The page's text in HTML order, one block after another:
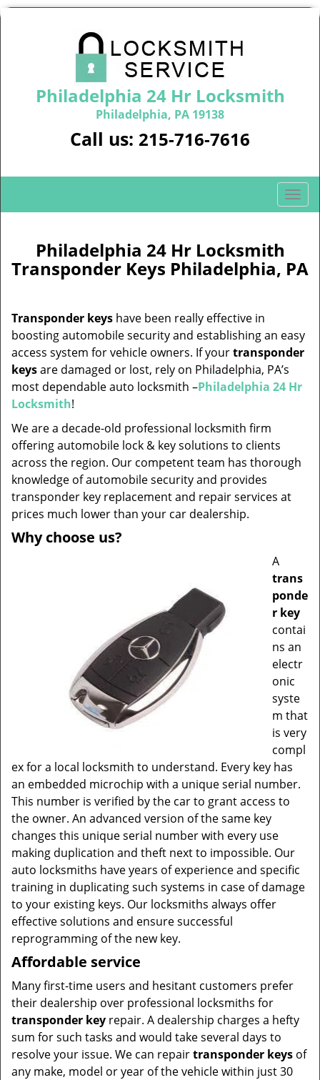
Philadelphia 24 Hr Locksmith
Philadelphia, PA 19138
Call us: 215-716-7616
T
o
l
e
i
g
t
Philadelphia 24 Hr Locksmith
Transponder Keys Philadelphia, PA
Transponder keys have been really effective in
boosting automobile security and establishing an easy
access system for vehicle owners. If yourtransponder
keysare damaged or lost, rely on Philadelphia, PA’s
most dependable auto locksmith –Philadelphia 24 Hr
Locksmith!
We are a decade-old professional locksmith firm
offering automobile lock & key solutions to clients
across the region. Our competent team has thorough
knowledge of automobile security and provides
transponder key replacement and repair services at
prices much lower than your car dealership.
Why choose us?
A
trans
ponde
r key
contai
ns an
electr
onic
syste
m that
is very
compl
ex for a local locksmith to understand. Every key has
an embedded microchip with a unique serial number.
This number is verified by the car to grant access to
the owner. An advanced version of the same key
changes this unique serial number with every use
making duplication and theft next to impossible. Our
auto locksmiths have years of experience and specific
training in duplicating such systems in case of damage
to your existing keys. Our locksmiths always offer
effective solutions and ensure successful
reprogramming of the new key.
Affordable service
Many first-time users and hesitant customers prefer
their dealership over professional locksmiths for
transponder key repair. A dealership charges a hefty
sum for such tasks and would take several days to
resolve your issue. We can repairtransponder keys of
any make, model or year of the vehicle within just 30